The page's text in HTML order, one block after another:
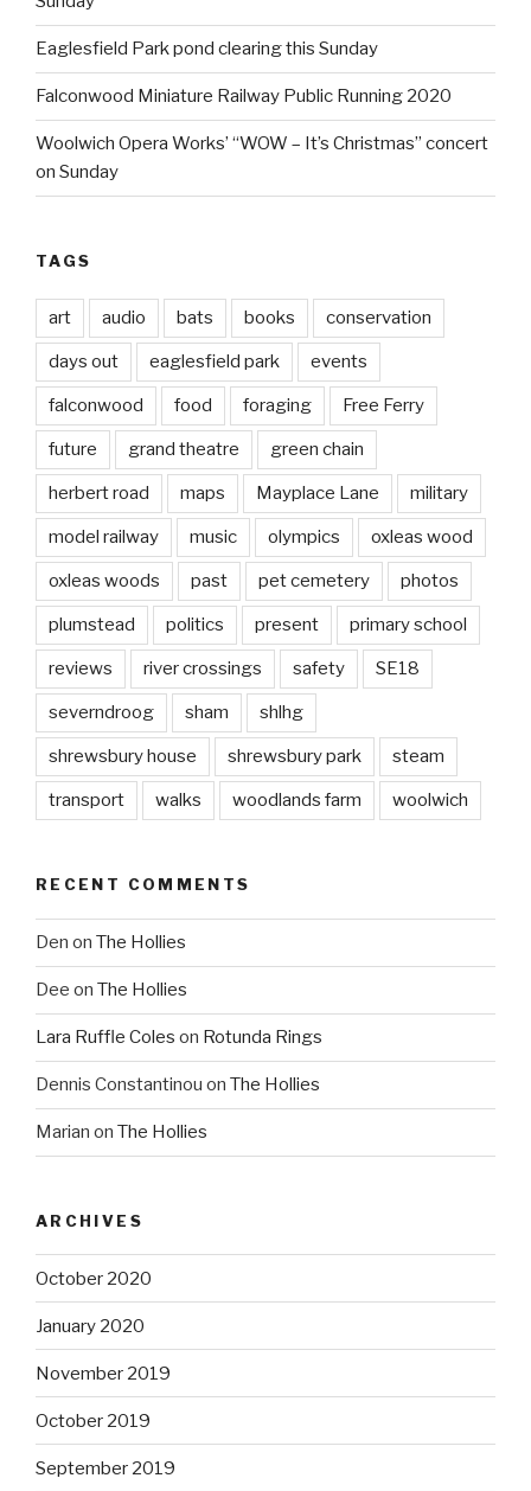
Eaglesfield Park pond clearing this Sunday
Falconwood Miniature Railway Public Running 2020
Woolwich Opera Works’ “WOW – It’s Christmas” concert
on Sunday
TAGS
art audio bats books conservation
days out eaglesfield park events
falconwood food foraging Free Ferry
future grand theatre green chain
herbert road maps Mayplace Lane military
model railway music olympics oxleas wood
oxleas woods past pet cemetery photos
plumstead politics present primary school
reviews river crossings safety SE18
severndroog sham shlhg
shrewsbury house shrewsbury park steam
transport walks woodlands farm woolwich
RECENT COMMENTS
Den on The Hollies
Dee on The Hollies
Lara Ruffle Coles on Rotunda Rings
Dennis Constantinou on The Hollies
Marian on The Hollies
ARCHIVES
October 2020
January 2020
November 2019
October 2019
September 2019